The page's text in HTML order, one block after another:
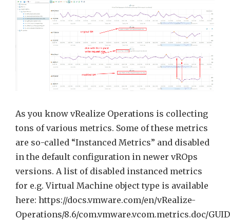
Metric
using
Super
As you know vRealize Operations is collecting
tons of various metrics. Some of these metrics
are so-called “Instanced Metrics” and disabled
in the default configuration in newer vROps
versions. A list of disabled instanced metrics
for e.g. Virtual Machine object type is available
here: https://docs.vmware.com/en/vRealize-
Operations/8.6/com.vmware.vcom.metrics.doc/